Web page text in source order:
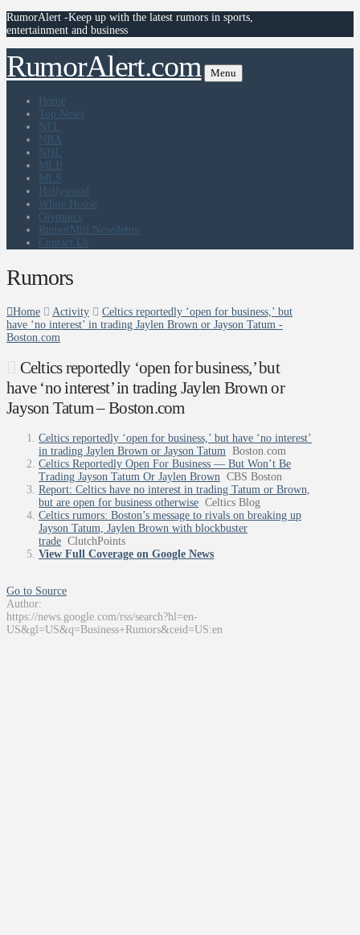
RumorAlert -Keep up with the latest rumors in sports,
entertainment and business
RumorAlert.com Menu
Home
Top News
NFL
NBA
NHL
MLB
MLS
Hollywood
White House
Olympics
RumorMill Newsletter
Contact Us
Rumors
Home Activity
Celtics reportedly ‘open for business,’ but
have ‘no interest’ in trading Jaylen Brown or Jayson Tatum -
Boston.com
Celtics reportedly ‘open for business,’ but
have ‘no interest’ in trading Jaylen Brown or
Jayson Tatum – Boston.com
Celtics reportedly ‘open for business,’ but have ‘no interest’
in trading Jaylen Brown or Jayson Tatum Boston.com
Celtics Reportedly Open For Business — But Won’t Be
Trading Jayson Tatum Or Jaylen Brown CBS Boston
Report: Celtics have no interest in trading Tatum or Brown,
but are open for business otherwise Celtics Blog
Celtics rumors: Boston’s message to rivals on breaking up
Jayson Tatum, Jaylen Brown with blockbuster
trade ClutchPoints
View Full Coverage on Google News
Go to Source
Author:
https://news.google.com/rss/search?hl=en-
US&gl=US&q=Business+Rumors&ceid=US:en